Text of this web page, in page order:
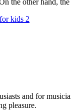
the other hand,
and for
pleasure.